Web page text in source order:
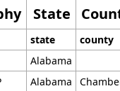
State
state county
Alabama
Alabama